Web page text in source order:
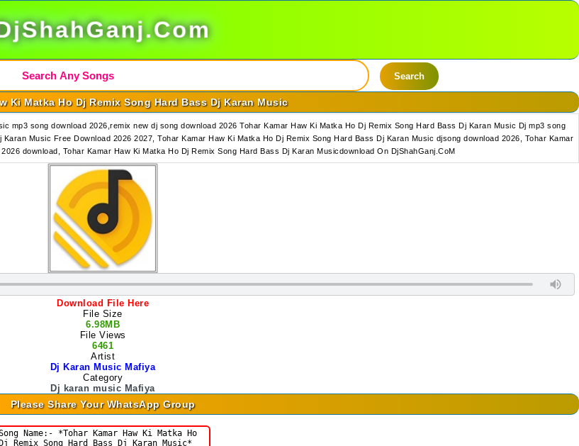
Search
Ki Matka Ho Dj Remix Song Hard Bass Dj Karan Music
mp3 song download 2026,remix new dj song download 2026 Tohar Kamar Haw Ki Matka Ho Dj Remix Song Hard Bass Dj Karan Music Dj mp3 song
Music Free Download 2026 2027, Tohar Kamar Haw Ki Matka Ho Dj Remix Song Hard Bass Dj Karan Music djsong download 2026, Tohar Kamar
download, Tohar Kamar Haw Ki Matka Ho Dj Remix Song Hard Bass Dj Karan Musicdownload On DjShahGanj.CoM
Download File Here
File Size
6.98MB
File Views
6461
Artist
Dj Karan Music Mafiya
Category
Dj karan music Mafiya
Please Share Your WhatsApp Group